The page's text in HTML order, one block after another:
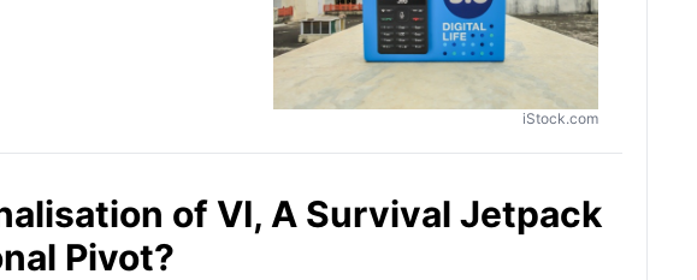
iStock.com
of VI, A Survival Jetpack
Pivot?